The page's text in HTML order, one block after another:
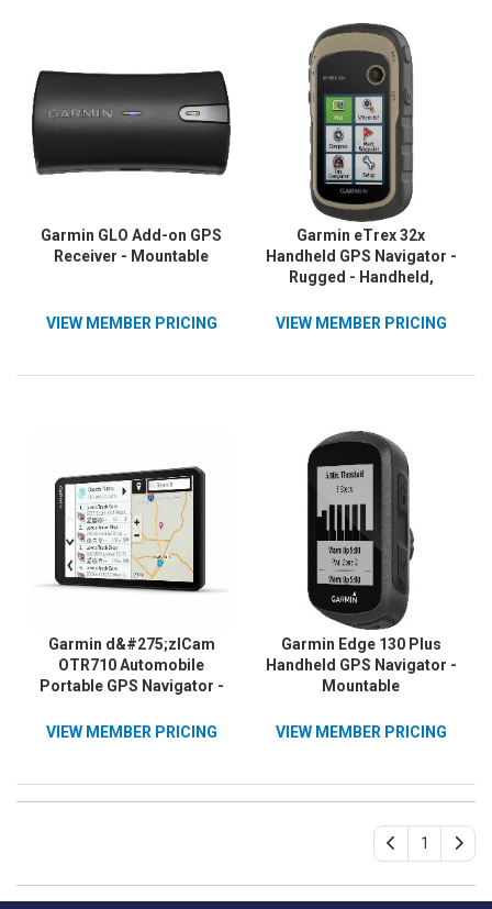
Garmin GLO Add-on GPS
Receiver - Mountable
VIEW MEMBER PRICING
Garmin eTrex 32x
Handheld GPS Navigator -
Rugged - Handheld,
VIEW MEMBER PRICING
Garmin d&#275;zlCam
OTR710 Automobile
Portable GPS Navigator -
VIEW MEMBER PRICING
Garmin Edge 130 Plus
Handheld GPS Navigator -
Mountable
VIEW MEMBER PRICING
1